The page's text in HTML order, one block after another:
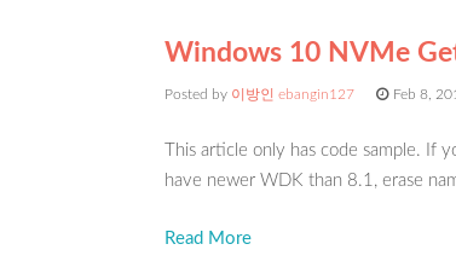
Windows 10 NVMe
Posted by 이방인 ebangin127 Feb 8,
This article only has code sample.
have newer WDK than 8.1, erase
Read More